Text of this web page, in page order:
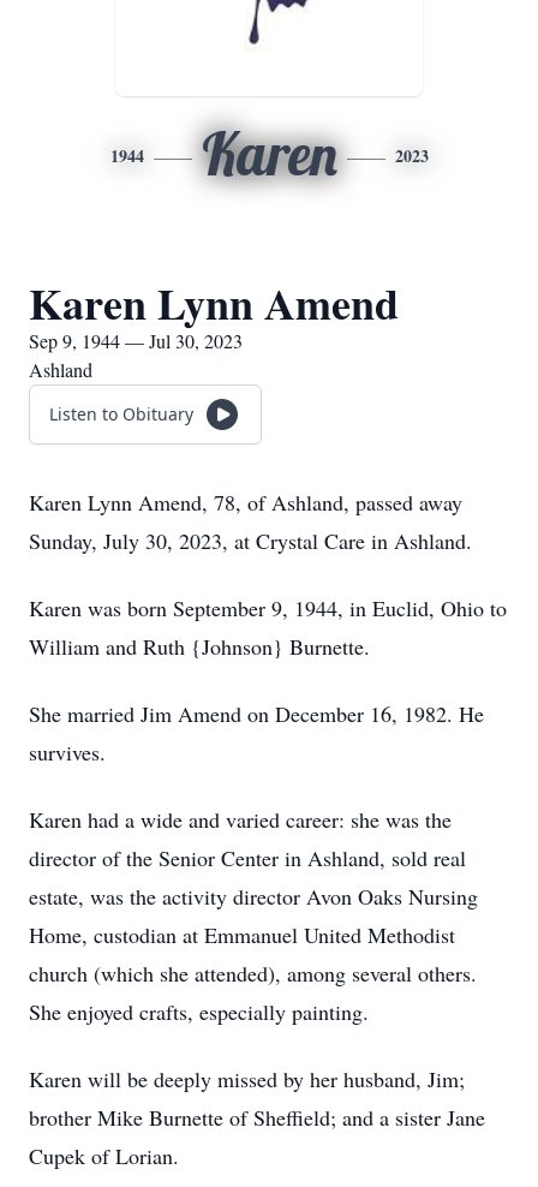
1944 Karen 2023
Karen Lynn Amend
Sep 9, 1944 — Jul 30, 2023
Ashland
Listen to Obituary
Karen Lynn Amend, 78, of Ashland, passed away
Sunday, July 30, 2023, at Crystal Care in Ashland.
Karen was born September 9, 1944, in Euclid, Ohio to
William and Ruth {Johnson} Burnette.
She married Jim Amend on December 16, 1982. He
survives.
Karen had a wide and varied career: she was the
director of the Senior Center in Ashland, sold real
estate, was the activity director Avon Oaks Nursing
Home, custodian at Emmanuel United Methodist
church (which she attended), among several others.
She enjoyed crafts, especially painting.
Karen will be deeply missed by her husband, Jim;
brother Mike Burnette of Sheffield; and a sister Jane
Cupek of Lorian.